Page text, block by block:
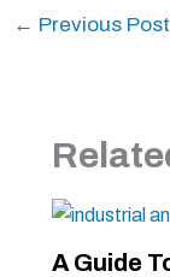
← Previous Post
A Guide